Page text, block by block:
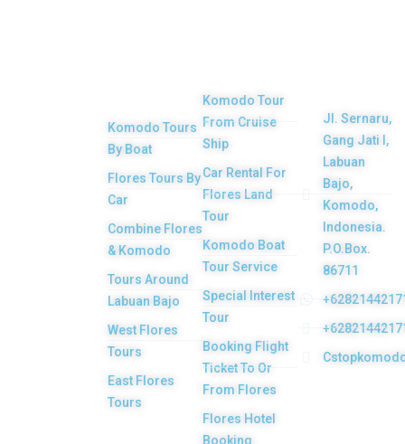
Komodo Tours
By Boat
Flores Tours By
Car
Combine Flores
& Komodo
Tours Around
Labuan Bajo
West Flores
Tours
East Flores
Tours
Komodo Tour
From Cruise
Ship
Car Rental For
Flores Land
Tour
Komodo Boat
Tour Service
Special Interest
Tour
Booking Flight
Ticket To Or
From Flores
Flores Hotel
Booking
Jl. Sernaru,
Gang Jati I,
Labuan
Bajo,
Komodo,
Indonesia.
P.O.Box.
86711